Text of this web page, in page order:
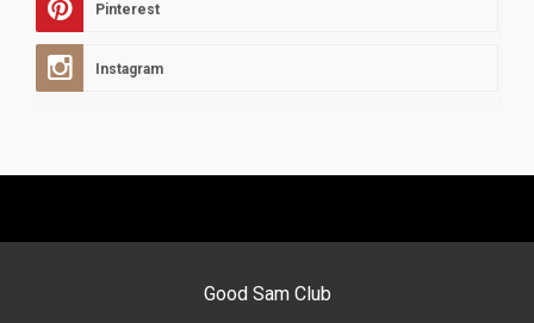
Pinterest
Instagram
Good Sam Club